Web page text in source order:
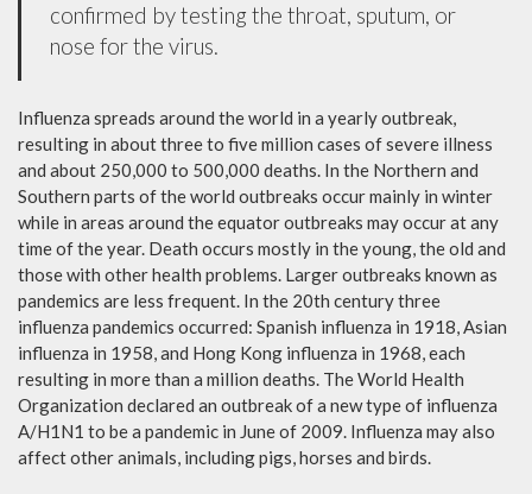
confirmed by testing the throat, sputum, or
nose for the virus.
Influenza spreads around the world in a yearly outbreak,
resulting in about three to five million cases of severe illness
and about 250,000 to 500,000 deaths. In the Northern and
Southern parts of the world outbreaks occur mainly in winter
while in areas around the equator outbreaks may occur at any
time of the year. Death occurs mostly in the young, the old and
those with other health problems. Larger outbreaks known as
pandemics are less frequent. In the 20th century three
influenza pandemics occurred: Spanish influenza in 1918, Asian
influenza in 1958, and Hong Kong influenza in 1968, each
resulting in more than a million deaths. The World Health
Organization declared an outbreak of a new type of influenza
A/H1N1 to be a pandemic in June of 2009. Influenza may also
affect other animals, including pigs, horses and birds.